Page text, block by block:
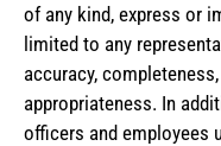
of any kind, express or
limited to any
accuracy,
appropriateness. In
officers and employees